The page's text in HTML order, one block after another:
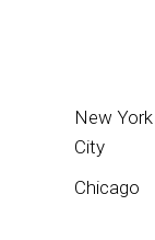
New York
City
Chicago